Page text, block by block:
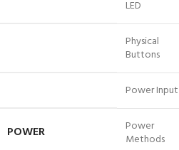
LED
Physical
Buttons
Power Input
POWER
Power
Methods